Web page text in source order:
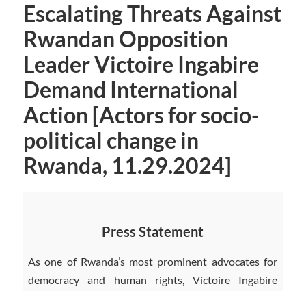
Escalating Threats Against
Rwandan Opposition
Leader Victoire Ingabire
Demand International
Action [Actors for socio-
political change in
Rwanda, 11.29.2024]
Press Statement
As one of Rwanda’s most prominent advocates for
democracy and human rights, Victoire Ingabire